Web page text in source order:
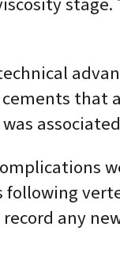
that
any